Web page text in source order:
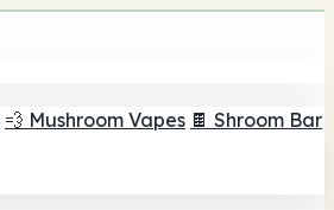
💨 Mushroom Vapes 🍫 Shroom Bar